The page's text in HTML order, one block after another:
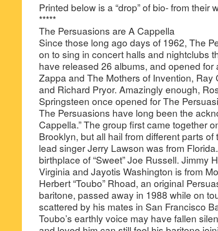
Printed below is a “drop” of bio- from their
*****
The Persuasions are A Cappella
Since those long ago days of 1962, The
on to sing in concert halls and nightclubs
have released 26 albums, and opened for
Zappa and The Mothers of Invention, Ray
and Richard Pryor. Amazingly enough,
Springsteen once opened for The
The Persuasions have long been the
Cappella.” The group first came together
Brooklyn, but all hail from different parts of
lead singer Jerry Lawson was from
birthplace of “Sweet” Joe Russell. Jimmy
Virginia and Jayotis Washington is from
Herbert “Toubo” Rhoad, an original
baritone, passed away in 1988 while on
scattered by his mates in San Francisco
Toubo’s earthly voice may have fallen